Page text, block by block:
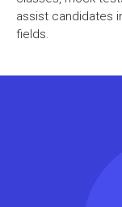
assist candidates
fields.